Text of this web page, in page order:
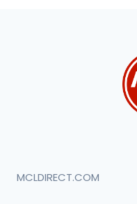
MCLDIRECT.COM